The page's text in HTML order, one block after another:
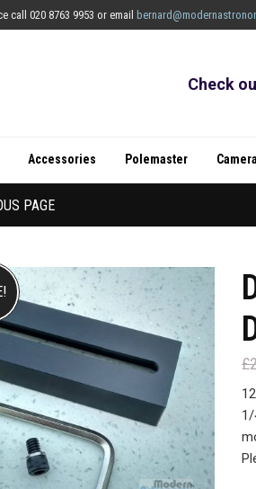
call 020 8763 9953 or email
Check
Accessories Polemaster
PAGE
£